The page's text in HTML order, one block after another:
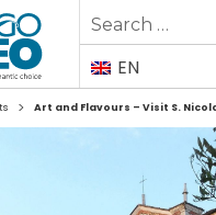
Search
for:
EN
> Art and Flavours – Visit S.